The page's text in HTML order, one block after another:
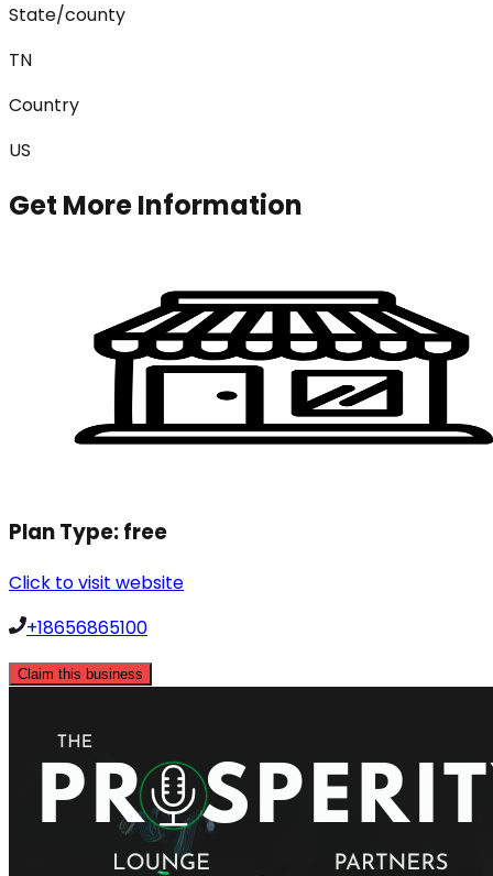
State/county
TN
Country
US
Get More Information
Plan Type:free
Click to visit website
+18656865100
Claim this business